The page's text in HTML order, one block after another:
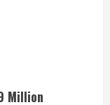
Million